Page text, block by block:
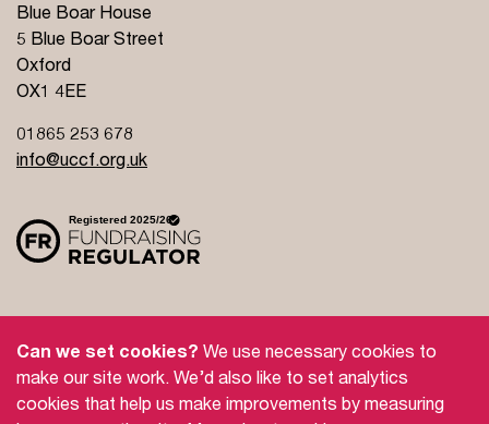
Blue Boar House
5 Blue Boar Street
Oxford
OX1 4EE
01865 253 678
info@uccf.org.uk
Safeguarding
Feedback and Complaints
Doctrinal Basis
Jobs
Can we set cookies? We use necessary cookies to
make our site work. We’d also like to set analytics
cookies that help us make improvements by measuring